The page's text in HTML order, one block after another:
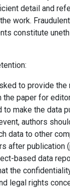
detail and
work.
constitute
to provide the
the paper for
to make the data
authors
data to other
after publication
based data
the
legal rights